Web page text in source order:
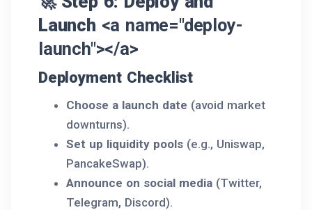
Launch <a name="deploy-
launch"></a>
Deployment Checklist
Choose a launch date (avoid market
downturns).
Set up liquidity pools (e.g., Uniswap,
PancakeSwap).
Announce on social media (Twitter,
Telegram, Discord).